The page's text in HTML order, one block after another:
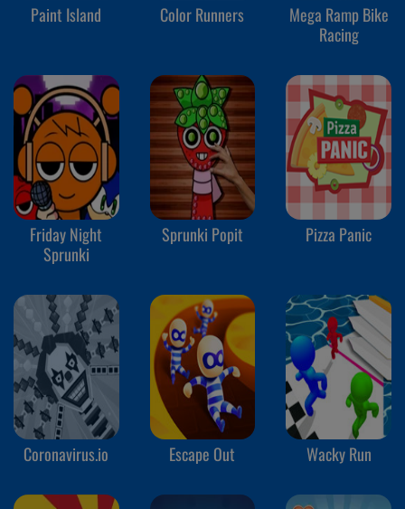
Paint Island Color Runners
Mega Ramp Bike
Racing
Friday Night
Sprunki
Sprunki Popit Pizza Panic
Coronavirus.io Escape Out Wacky Run